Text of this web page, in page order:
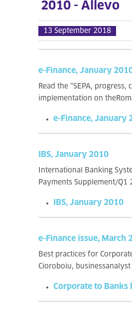
2010 - Allevo
13 September 2018
e-Finance, January
Read the “SEPA,
implementation on
e-Finance, January
IBS, January 2010
International Banking
Payments Supplement/Q1
IBS, January 2010
e-Finance issue, March
Best practices for
Cioroboiu, businessanalyst
Corporate to Banks